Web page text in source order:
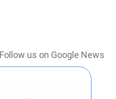
us on Google News